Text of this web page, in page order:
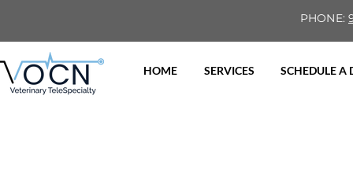
PHONE:
HOME SERVICES SCHEDULE A